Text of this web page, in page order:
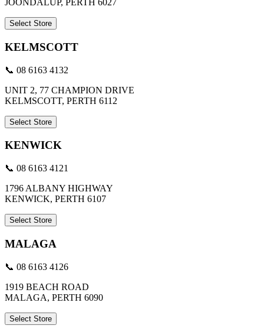
JOONDALUP, PERTH 6027
Select Store
KELMSCOTT
📞 08 6163 4132
UNIT 2, 77 CHAMPION DRIVE
KELMSCOTT, PERTH 6112
Select Store
KENWICK
📞 08 6163 4121
1796 ALBANY HIGHWAY
KENWICK, PERTH 6107
Select Store
MALAGA
📞 08 6163 4126
1919 BEACH ROAD
MALAGA, PERTH 6090
Select Store